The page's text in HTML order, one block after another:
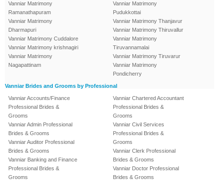
Vanniar Matrimony
Ramanathapuram
Vanniar Matrimony
Dharmapuri
Vanniar Matrimony Cuddalore
Vanniar Matrimony krishnagiri
Vanniar Matrimony
Nagapattinam
Vanniar Matrimony
Pudukkottai
Vanniar Matrimony Thanjavur
Vanniar Matrimony Thiruvallur
Vanniar Matrimony
Tiruvannamalai
Vanniar Matrimony Tiruvarur
Vanniar Matrimony
Pondicherry
Vanniar Brides and Grooms by Professional
Vanniar Accounts/Finance
Professional Brides &
Grooms
Vanniar Admin Professional
Brides & Grooms
Vanniar Auditor Professional
Brides & Grooms
Vanniar Banking and Finance
Professional Brides &
Grooms
Vanniar Chartered Accountant
Professional Brides &
Grooms
Vanniar Civil Services
Professional Brides &
Grooms
Vanniar Clerk Professional
Brides & Grooms
Vanniar Doctor Professional
Brides & Grooms